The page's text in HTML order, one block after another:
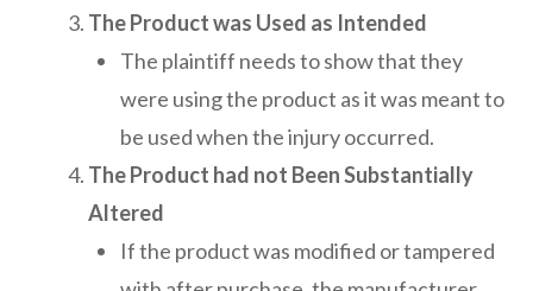
The Product was Used as Intended
The plaintiff needs to show that they
were using the product as it was meant to
be used when the injury occurred.
The Product had not Been Substantially
Altered
If the product was modified or tampered